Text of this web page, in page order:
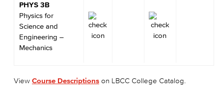
PHYS 3B
Physics for
Science and
Engineering –
Mechanics
View Course Descriptions on LBCC College Catalog.